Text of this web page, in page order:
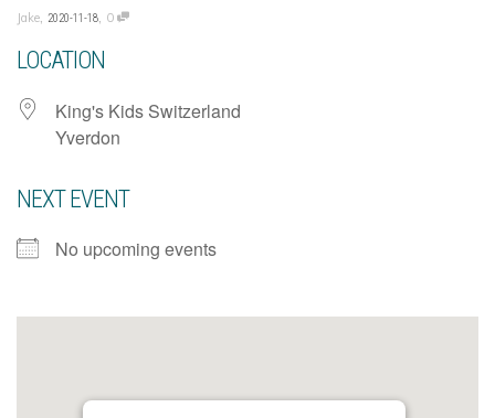
Jake, 2020-11-18, 0
LOCATION
King's Kids Switzerland
Yverdon
NEXT EVENT
No upcoming events